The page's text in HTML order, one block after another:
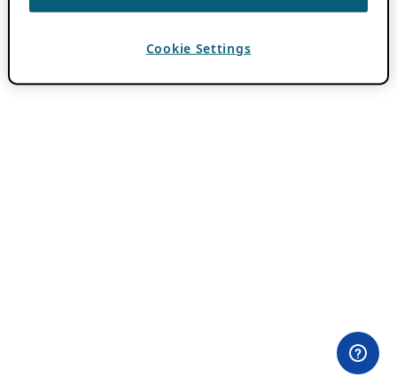
Cookie Settings